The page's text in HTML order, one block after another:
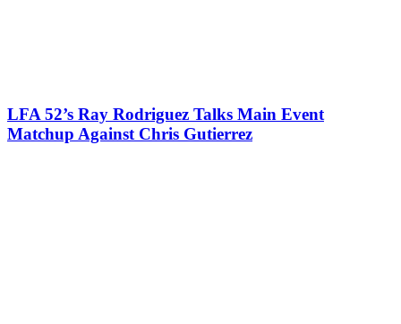
LFA 52’s Ray Rodriguez Talks Main Event
Matchup Against Chris Gutierrez